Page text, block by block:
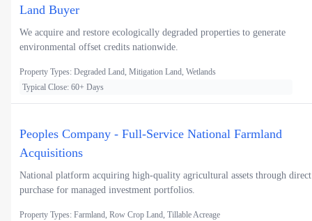
Land Buyer
We acquire and restore ecologically degraded properties to generate
environmental offset credits nationwide.
Property Types: Degraded Land, Mitigation Land, Wetlands
Typical Close: 60+ Days
Peoples Company - Full-Service National Farmland
Acquisitions
National platform acquiring high-quality agricultural assets through direct
purchase for managed investment portfolios.
Property Types: Farmland, Row Crop Land, Tillable Acreage